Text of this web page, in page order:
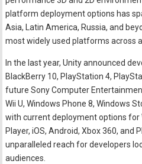
platform deployment options has
Asia, Latin America, Russia, and
most widely used platforms across
In the last year, Unity announced
BlackBerry 10, PlayStation 4,
future Sony Computer
Wii U, Windows Phone 8, Windows
with current deployment options for
Player, iOS, Android, Xbox 360, and
unparalleled reach for developers
audiences.